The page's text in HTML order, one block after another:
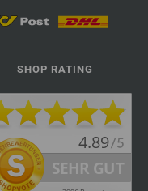
SHOP RATING